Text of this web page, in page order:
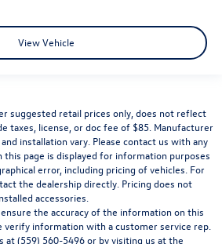
View Vehicle
suggested retail prices only, does not reflect
taxes, license, or doc fee of $85. Manufacturer
installation vary. Please contact us with any
page is displayed for information purposes
error, including pricing of vehicles. For
the dealership directly. Pricing does not
accessories.
the accuracy of the information on this
verify information with a customer service rep.
at (559) 560-5496 or by visiting us at the